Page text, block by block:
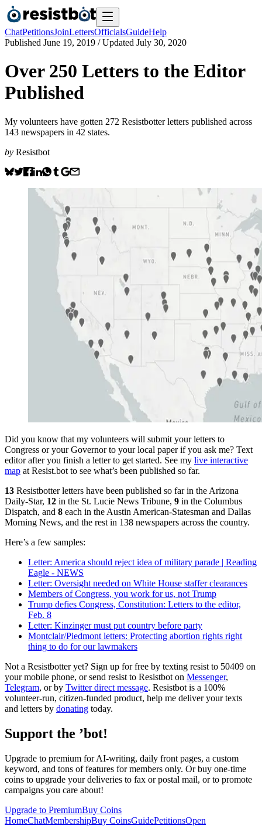
ChatPetitionsJoinLettersOfficialsGuideHelp
Published June 19, 2019 / Updated July 30, 2020
Over 250 Letters to the Editor
Published
My volunteers have gotten 272 Resistbotter letters published across
143 newspapers in 42 states.
by Resistbot
Did you know that my volunteers will submit your letters to
Congress or your Governor to your local paper if you ask me? Text
editor after you finish a letter to get started. See my live interactive
map at Resist.bot to see what’s been published so far.
13 Resistbotter letters have been published so far in the Arizona
Daily-Star, 12 in the St. Lucie News Tribune, 9 in the Columbus
Dispatch, and 8 each in the Austin American-Statesman and Dallas
Morning News, and the rest in 138 newspapers across the country.
Here’s a few samples:
Letter: America should reject idea of military parade | Reading
Eagle - NEWS
Letter: Oversight needed on White House staffer clearances
Members of Congress, you work for us, not Trump
Trump defies Congress, Constitution: Letters to the editor,
Feb. 8
Letter: Kinzinger must put country before party
Montclair/Piedmont letters: Protecting abortion rights right
thing to do for our lawmakers
Not a Resistbotter yet? Sign up for free by texting resist to 50409 on
your mobile phone, or send resist to Resistbot on Messenger,
Telegram, or by Twitter direct message. Resistbot is a 100%
volunteer-run, citizen-funded product, help me deliver your texts
and letters by donating today.
Support the ’bot!
Upgrade to premium for AI-writing, daily front pages, a custom
keyword, and tons of features for members only. Or buy one-time
coins to upgrade your deliveries to fax or postal mail, or to promote
campaigns you care about!
Upgrade to PremiumBuy Coins
HomeChatMembershipBuy CoinsGuidePetitionsOpen